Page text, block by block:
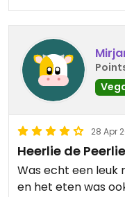
28 Apr
Heerlie de
Was echt een
en het eten was